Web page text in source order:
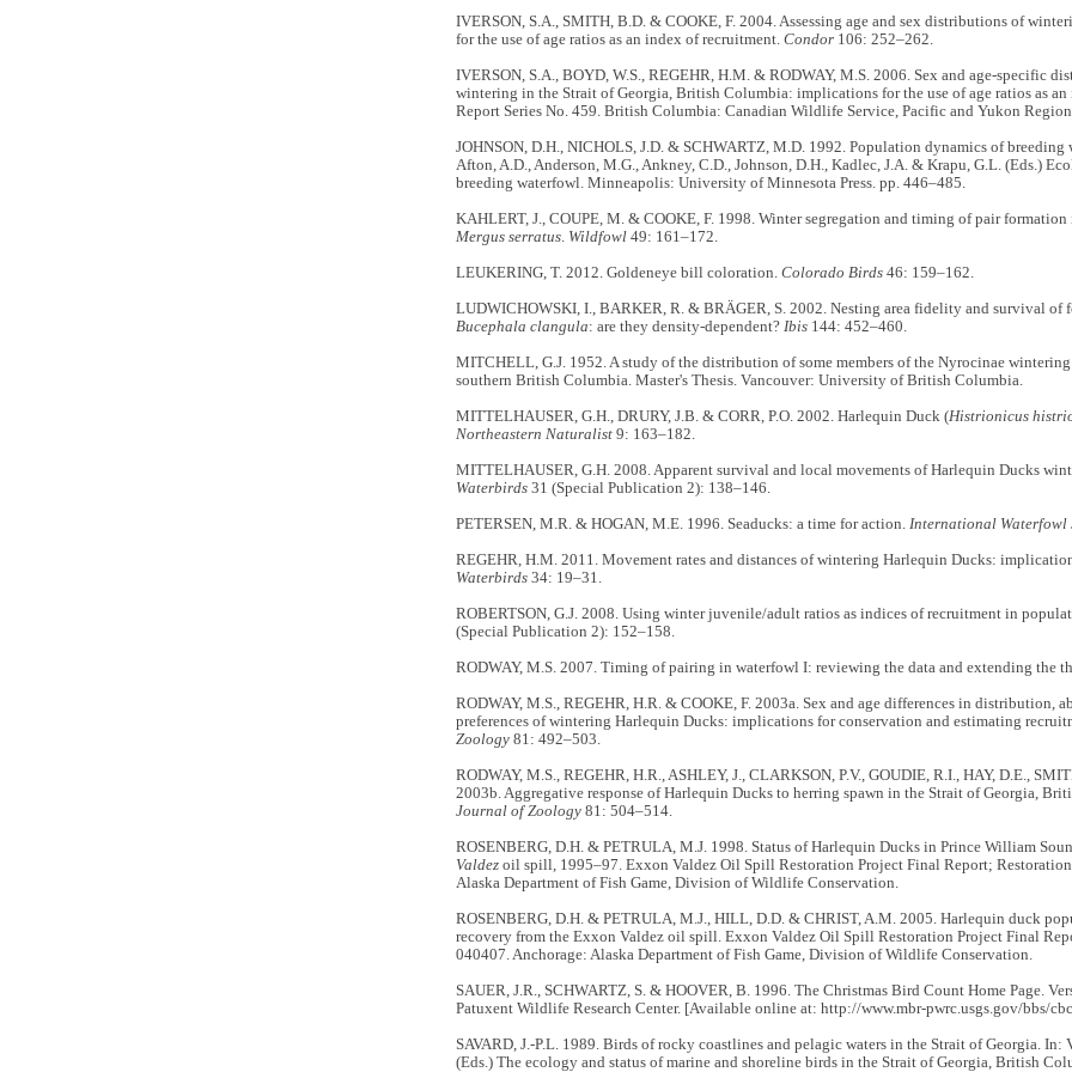
IVERSON, S.A., SMITH, B.D. & COOKE, F. 2004. Assessing age and sex distributions of
for the use of age ratios as an index of recruitment. Condor 106: 252–262.
IVERSON, S.A., BOYD, W.S., REGEHR, H.M. & RODWAY, M.S. 2006. Sex and age-specific
wintering in the Strait of Georgia, British Columbia: implications for the use of age ratios as
Report Series No. 459. British Columbia: Canadian Wildlife Service, Pacific and Yukon
JOHNSON, D.H., NICHOLS, J.D. & SCHWARTZ, M.D. 1992. Population dynamics of breeding
Afton, A.D., Anderson, M.G., Ankney, C.D., Johnson, D.H., Kadlec, J.A. & Krapu, G.L. (Eds.)
breeding waterfowl. Minneapolis: University of Minnesota Press. pp. 446–485.
KAHLERT, J., COUPE, M. & COOKE, F. 1998. Winter segregation and timing of pair formation
Mergus serratus. Wildfowl49: 161–172.
LEUKERING, T. 2012. Goldeneye bill coloration. Colorado Birds 46: 159–162.
LUDWICHOWSKI, I., BARKER, R. & BRÄGER, S. 2002. Nesting area fidelity and survival of
Bucephala clangula: are they density-dependent? Ibis144: 452–460.
MITCHELL, G.J. 1952. A study of the distribution of some members of the Nyrocinae
southern British Columbia. Master's Thesis. Vancouver: University of British Columbia.
MITTELHAUSER, G.H., DRURY, J.B. & CORR, P.O. 2002. Harlequin Duck (Histrionicus
Northeastern Naturalist9: 163–182.
MITTELHAUSER, G.H. 2008. Apparent survival and local movements of Harlequin Ducks
Waterbirds 31 (Special Publication 2): 138–146.
PETERSEN, M.R. & HOGAN, M.E. 1996. Seaducks: a time for action. International Waterfowl
REGEHR, H.M. 2011. Movement rates and distances of wintering Harlequin Ducks:
Waterbirds 34: 19–31.
ROBERTSON, G.J. 2008. Using winter juvenile/adult ratios as indices of recruitment in
(Special Publication 2): 152–158.
RODWAY, M.S. 2007. Timing of pairing in waterfowl I: reviewing the data and extending the
RODWAY, M.S., REGEHR, H.R. & COOKE, F. 2003a. Sex and age differences in distribution,
preferences of wintering Harlequin Ducks: implications for conservation and estimating
Zoology81: 492–503.
RODWAY, M.S., REGEHR, H.R., ASHLEY, J., CLARKSON, P.V., GOUDIE, R.I., HAY, D.E.,
2003b. Aggregative response of Harlequin Ducks to herring spawn in the Strait of Georgia,
Journal of Zoology81: 504–514.
ROSENBERG, D.H. & PETRULA, M.J. 1998. Status of Harlequin Ducks in Prince William
Valdez oil spill, 1995–97. Exxon Valdez Oil Spill Restoration Project Final Report;
Alaska Department of Fish Game, Division of Wildlife Conservation.
ROSENBERG, D.H. & PETRULA, M.J., HILL, D.D. & CHRIST, A.M. 2005. Harlequin duck
recovery from the Exxon Valdez oil spill. Exxon Valdez Oil Spill Restoration Project Final
040407. Anchorage: Alaska Department of Fish Game, Division of Wildlife Conservation.
SAUER, J.R., SCHWARTZ, S. & HOOVER, B. 1996. The Christmas Bird Count Home Page.
Patuxent Wildlife Research Center. [Available online at: http://www.mbr-pwrc.usgs.gov/bbs/
SAVARD, J.-P.L. 1989. Birds of rocky coastlines and pelagic waters in the Strait of Georgia. In:
(Eds.) The ecology and status of marine and shoreline birds in the Strait of Georgia, British